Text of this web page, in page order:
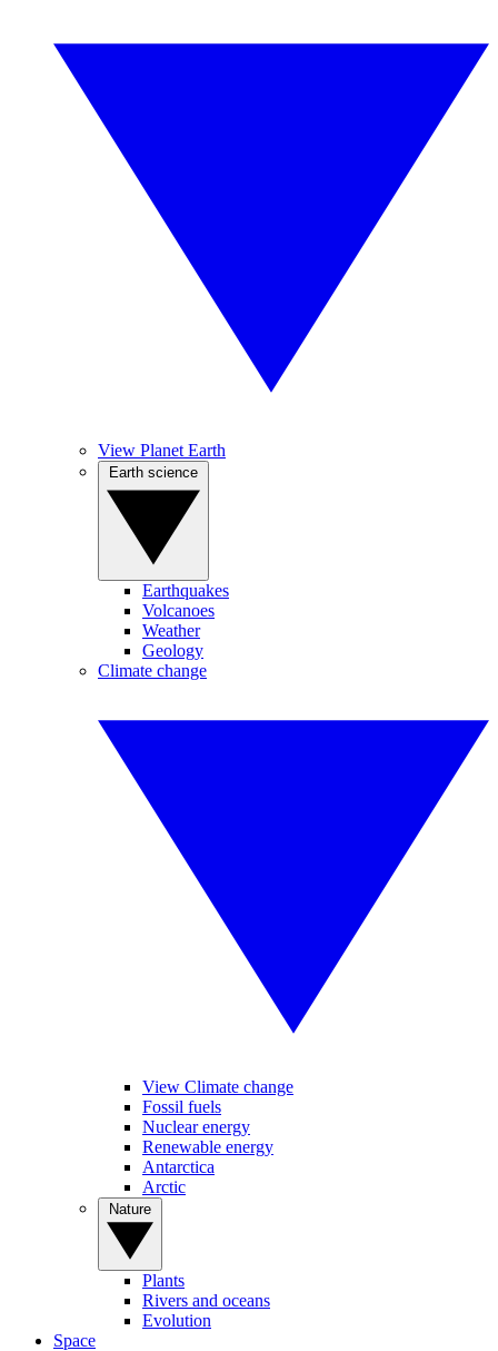
View Planet Earth
Earthquakes
Volcanoes
Weather
Geology
Climate change
View Climate change
Fossil fuels
Nuclear energy
Renewable energy
Antarctica
Arctic
Plants
Rivers and oceans
Evolution
Space